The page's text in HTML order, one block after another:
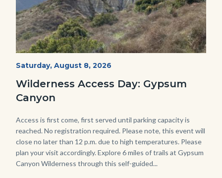
Fitness-
Gypsum-
768x483.jpeg
Start
Saturday, August 8, 2026
Wilderness Access Day: Gypsum
Canyon
Body
Access is first come, first served until parking capacity is
reached. No registration required. Please note, this event will
close no later than 12 p.m. due to high temperatures. Please
plan your visit accordingly. Explore 6 miles of trails at Gypsum
Canyon Wilderness through this self-guided...